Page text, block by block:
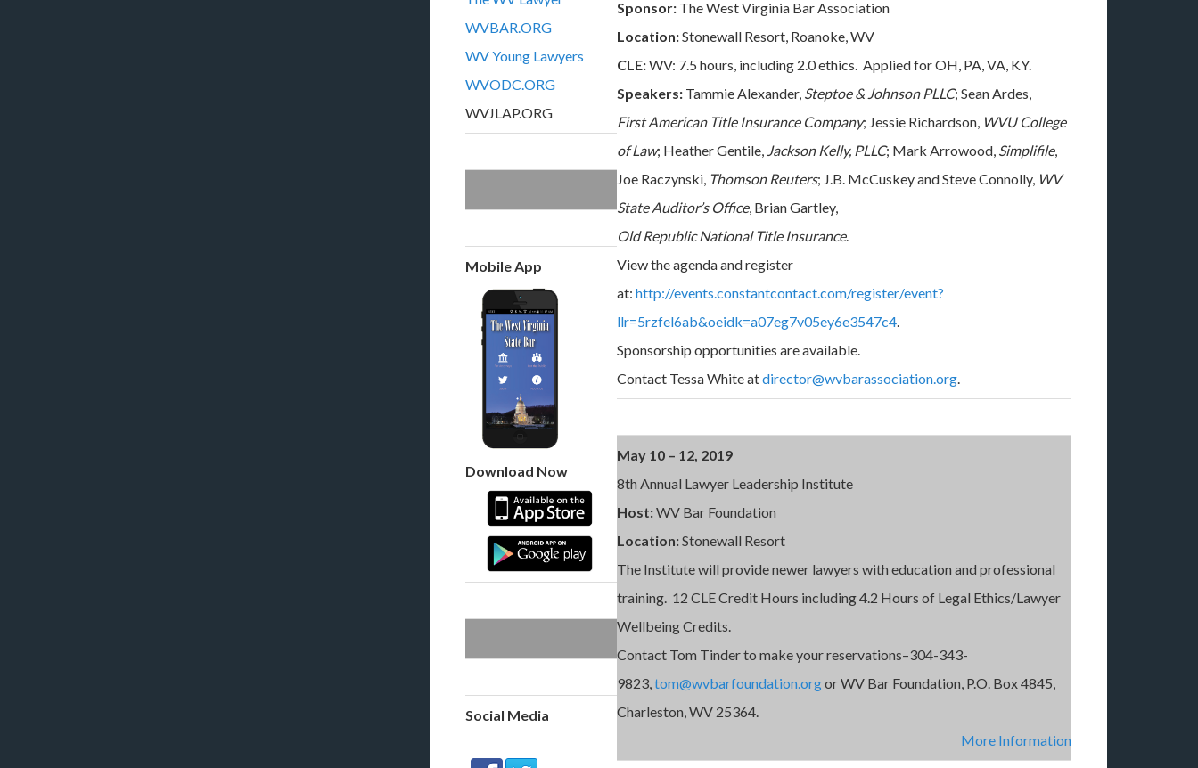
WVBAR.ORG
WV Young Lawyers
WVODC.ORG
WVJLAP.ORG
Mobile App
Download Now
Social Media
Sponsor: The West Virginia Bar Association
Location:Stonewall Resort, Roanoke, WV
CLE:WV: 7.5 hours, including 2.0 ethics. Applied for OH, PA, VA, KY.
Speakers: Tammie Alexander, Steptoe & Johnson PLLC; Sean Ardes,
First American Title Insurance Company; Jessie Richardson, WVU College
of Law; Heather Gentile, Jackson Kelly, PLLC; Mark Arrowood, Simplifile,
Joe Raczynski, Thomson Reuters; J.B. McCuskey and Steve Connolly, WV
State Auditor’s Office, Brian Gartley,
Old Republic National Title Insurance.
View the agenda and register
at: http://events.constantcontact.com/register/event?
llr=5rzfel6ab&oeidk=a07eg7v05ey6e3547c4.
Sponsorship opportunities are available.
Contact Tessa White atdirector@wvbarassociation.org.
May 10 – 12, 2019
8th Annual Lawyer Leadership Institute
Host:WV Bar Foundation
Location:Stonewall Resort
The Institute will provide newer lawyers with education and professional
training. 12 CLE Credit Hours including 4.2 Hours of Legal Ethics/Lawyer
Wellbeing Credits.
Contact Tom Tinder to make your reservations–304-343-
9823,tom@wvbarfoundation.orgor WV Bar Foundation, P.O. Box 4845,
Charleston, WV 25364.
More Information